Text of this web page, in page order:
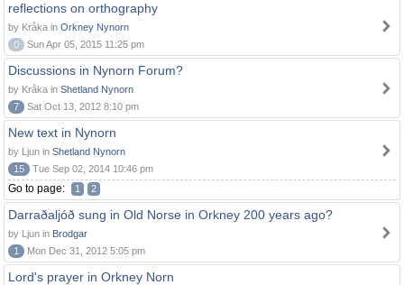
reflections on orthography
by Kråka in Orkney Nynorn
0
Sun Apr 05, 2015 11:25 pm
Discussions in Nynorn Forum?
by Kråka in Shetland Nynorn
7
Sat Oct 13, 2012 8:10 pm
New text in Nynorn
by Ljun in Shetland Nynorn
15
Tue Sep 02, 2014 10:46 pm
Go to page: 1 2
Darraðaljóð sung in Old Norse in Orkney 200 years ago?
by Ljun in Brodgar
1
Mon Dec 31, 2012 5:05 pm
Lord's prayer in Orkney Norn